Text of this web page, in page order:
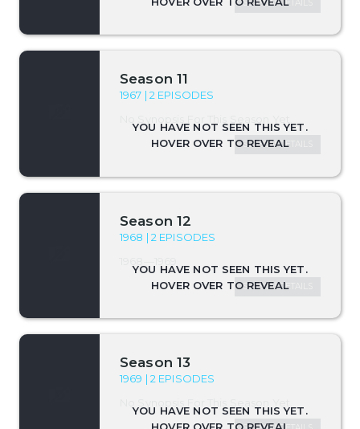
SEASON DETAILS
Season 11
1967 | 2 EPISODES
SEASON DETAILS
Season 12
1968 | 2 EPISODES
SEASON DETAILS
Season 13
1969 | 2 EPISODES